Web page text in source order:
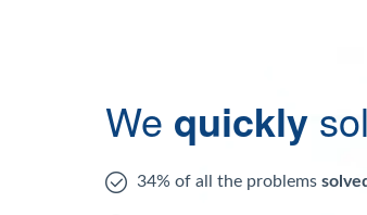
We quickly
34% of all the problems